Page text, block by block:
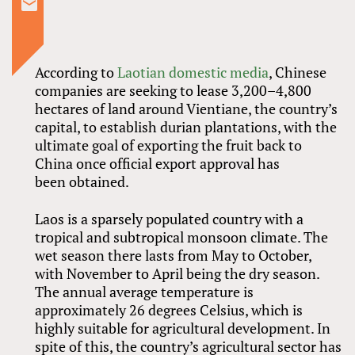
According toLaotian domestic media, Chinese
companies are seeking to lease 3,200–4,800
hectares of land around Vientiane, the country’s
capital, to establish durian plantations, with the
ultimate goal of exporting the fruit back to
China once official export approval has
been obtained.
Laos is a sparsely populated country with a
tropical and subtropical monsoon climate. The
wet season there lasts from May to October,
with November to April being the dry season.
The annual average temperature is
approximately 26 degrees Celsius, which is
highly suitable for agricultural development. In
spite of this, the country’s agricultural sector has